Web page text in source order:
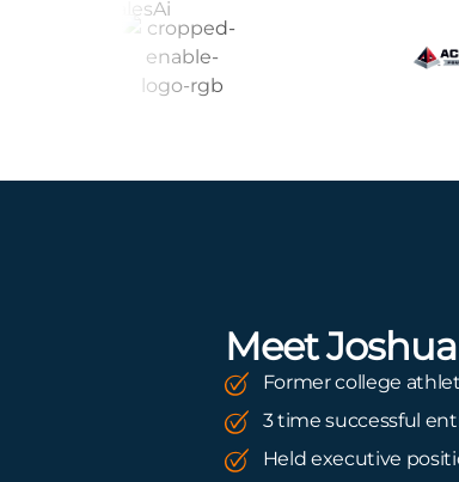
Meet
Former college
3 time successful
Held executive